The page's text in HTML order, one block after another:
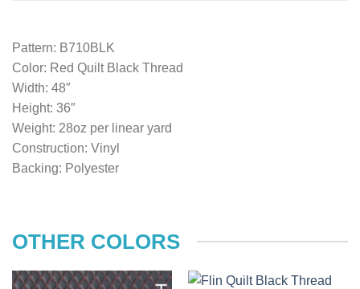
Pattern: B710BLK
Color: Red Quilt Black Thread
Width: 48″
Height: 36″
Weight: 28oz per linear yard
Construction: Vinyl
Backing: Polyester
OTHER COLORS